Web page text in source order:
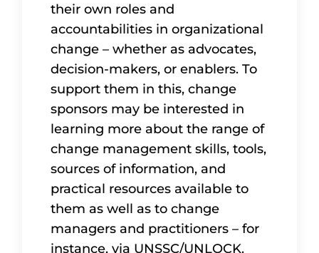
their own roles and
accountabilities in organizational
change – whether as advocates,
decision-makers, or enablers. To
support them in this, change
sponsors may be interested in
learning more about the range of
change management skills, tools,
sources of information, and
practical resources available to
them as well as to change
managers and practitioners – for
instance, via UNSSC/UNLOCK.